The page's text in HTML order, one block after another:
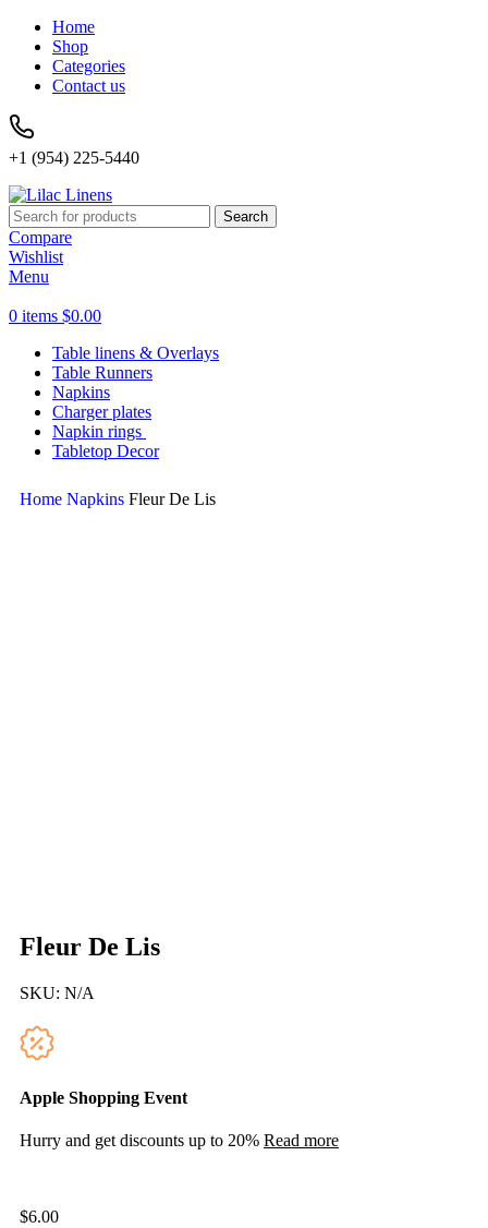
Home
Shop
Categories
Contact us
+1 (954) 225-5440
Search
Compare
Wishlist
Menu
0 items $0.00
Table linens & Overlays
Table Runners
Napkins
Charger plates
Napkin rings
Tabletop Decor
Home Napkins Fleur De Lis
Fleur De Lis
SKU: N/A
Apple Shopping Event
Hurry and get discounts up to 20% Read more
$6.00